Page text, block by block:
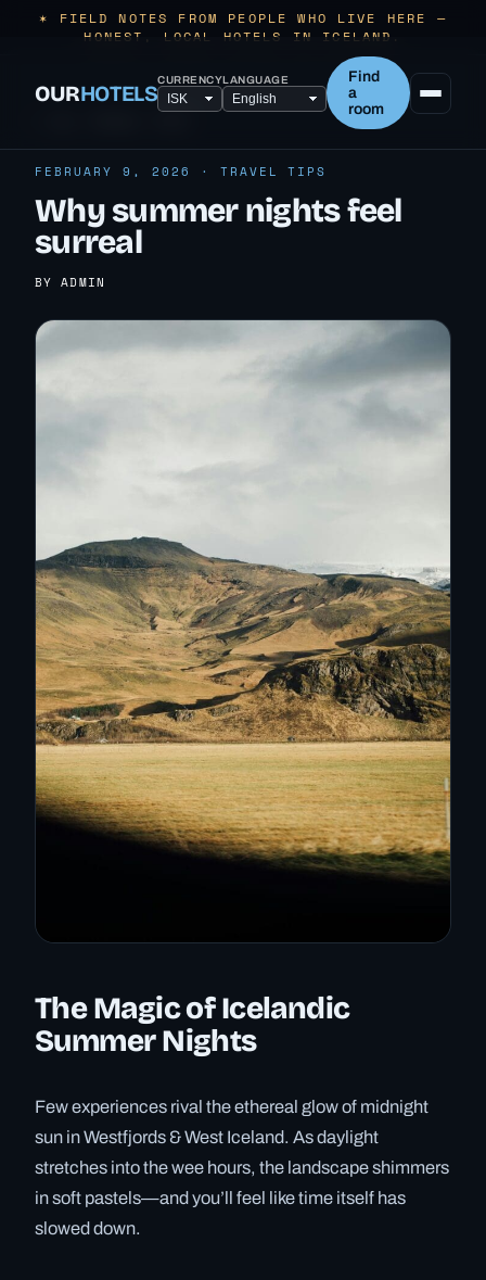
✶ FIELD NOTES FROM PEOPLE WHO LIVE HERE —
HONEST, LOCAL HOTELS IN ICELAND.
OURHOTELSCURRENCYLANGUAGE
Find
a
room
FEBRUARY 9, 2026 · TRAVEL TIPS
Why summer nights feel
surreal
BY ADMIN
The Magic of Icelandic
Summer Nights
Few experiences rival the ethereal glow of midnight
sun in Westfjords & West Iceland. As daylight
stretches into the wee hours, the landscape shimmers
in soft pastels—and you’ll feel like time itself has
slowed down.